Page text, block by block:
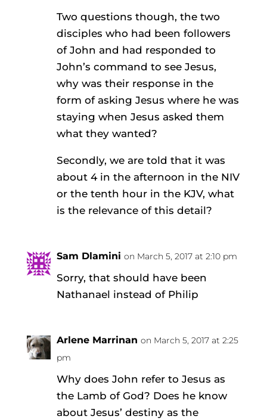
Two questions though, the two
disciples who had been followers
of John and had responded to
John’s command to see Jesus,
why was their response in the
form of asking Jesus where he was
staying when Jesus asked them
what they wanted?
Secondly, we are told that it was
about 4 in the afternoon in the NIV
or the tenth hour in the KJV, what
is the relevance of this detail?
Sam Dlamini on March 5, 2017 at 2:10 pm
Sorry, that should have been
Nathanael instead of Philip
Arlene Marrinan on March 5, 2017 at 2:25
pm
Why does John refer to Jesus as
the Lamb of God? Does he know
about Jesus’ destiny as the